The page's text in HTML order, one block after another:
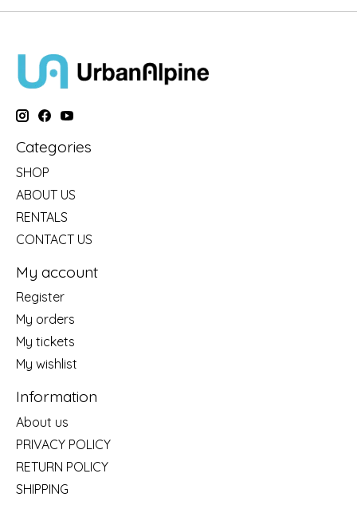
Categories
SHOP
ABOUT US
RENTALS
CONTACT US
My account
Register
My orders
My tickets
My wishlist
Information
About us
PRIVACY POLICY
RETURN POLICY
SHIPPING